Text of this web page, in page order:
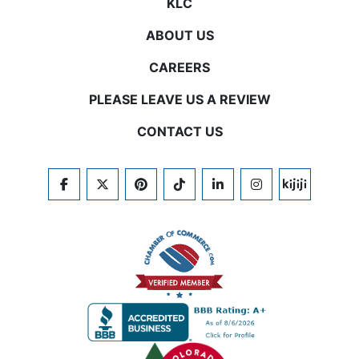
KLC
ABOUT US
CAREERS
PLEASE LEAVE US A REVIEW
CONTACT US
FACEBOOKTWITTERPINTERESTTIKTOKLINKEDININSTAGRAM
KIJIJI